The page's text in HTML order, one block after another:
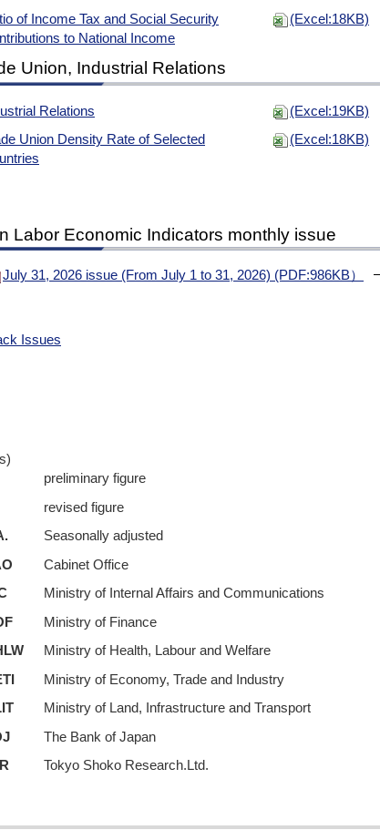
of Income Tax and Social Security
to National Income
(Excel:18KB)
Union, Industrial Relations
Relations (Excel:19KB)
Union Density Rate of Selected
(Excel:18KB)
Labor Economic Indicators monthly issue
July 31, 2026 issue (From July 1 to 31, 2026) (PDF:986KB）
Issues
preliminary figure
revised figure
Seasonally adjusted
Cabinet Office
Ministry of Internal Affairs and Communications
Ministry of Finance
Ministry of Health, Labour and Welfare
Ministry of Economy, Trade and Industry
Ministry of Land, Infrastructure and Transport
The Bank of Japan
Tokyo Shoko Research.Ltd.